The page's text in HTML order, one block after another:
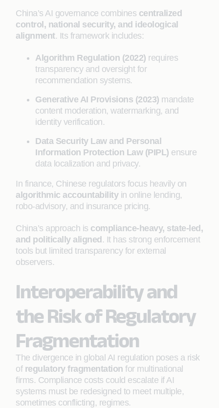
China’s AI governance combines centralized
control, national security, and ideological
alignment. Its framework includes:
Algorithm Regulation (2022) requires
transparency and oversight for
recommendation systems.
Generative AI Provisions (2023) mandate
content moderation, watermarking, and
identity verification.
Data Security Law and Personal
Information Protection Law (PIPL) ensure
data localization and privacy.
In finance, Chinese regulators focus heavily on
algorithmic accountabilityin online lending,
robo-advisory, and insurance pricing.
China’s approach is compliance-heavy, state-led,
and politically aligned . It has strong enforcement
tools but limited transparency for external
observers.
Interoperability and
the Risk of Regulatory
Fragmentation
The divergence in global AI regulation poses a risk
of regulatory fragmentation for multinational
firms. Compliance costs could escalate if AI
systems must be redesigned to meet multiple,
sometimes conflicting, regimes.